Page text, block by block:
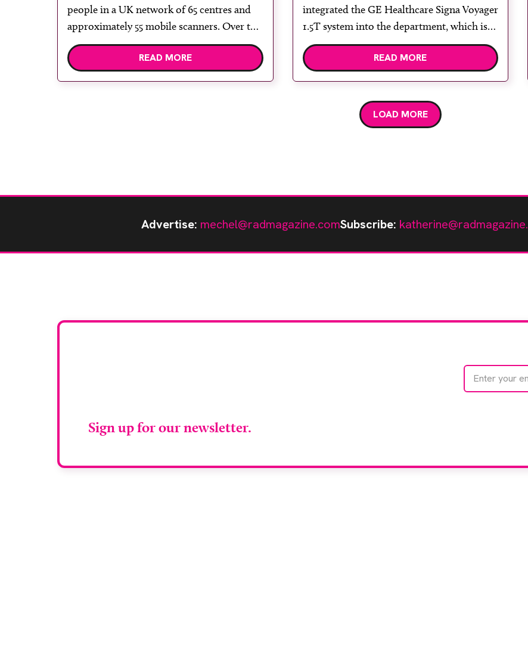
people in a UK network of 65 centres and
approximately 55 mobile scanners. Over the
last 25 years, Alliance Medical has grown its
MRI services and expanded its MRI mobile
READ MORE
integrated the GE Healthcare Signa Voyager
1.5T system into the department, which is
the first magnet of this kind in the UK to
have the new AIR Technology. The system
READ MORE
LOAD MORE
Advertise: mechel@radmagazine.comSubscribe:
Sign up for our newsletter.